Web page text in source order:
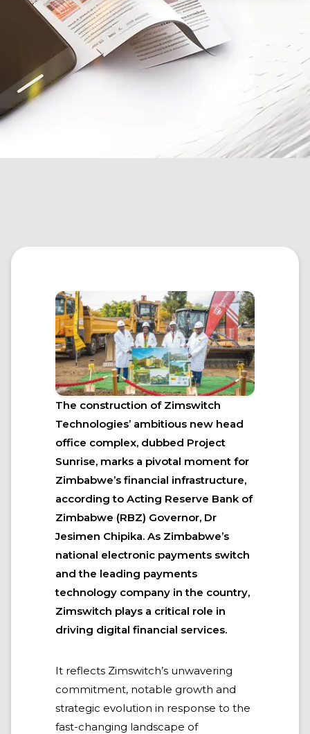
The construction of Zimswitch
Technologies’ ambitious new head
office complex, dubbed Project
Sunrise, marks a pivotal moment for
Zimbabwe’s financial infrastructure,
according to Acting Reserve Bank of
Zimbabwe (RBZ) Governor, Dr
Jesimen Chipika. As Zimbabwe’s
national electronic payments switch
and the leading payments
technology company in the country,
Zimswitch plays a critical role in
driving digital financial services.
It reflects Zimswitch’s unwavering
commitment, notable growth and
strategic evolution in response to the
fast-changing landscape of